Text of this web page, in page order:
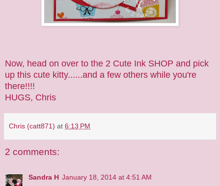
Now, head on over to the 2 Cute Ink SHOP and pick
up this cute kitty......and a few others while you're
there!!!!
HUGS, Chris
Chris (catt871) at 6:13 PM
2 comments:
Sandra H January 18, 2014 at 4:51 AM